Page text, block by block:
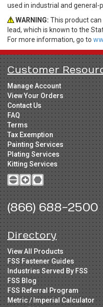
used in industrial and general-
WARNING: This product
lead, which is known to the
For more information, go to
Customer
Manage Account
View Your Orders
Contact Us
FAQ
Terms
Tax Exemption
Painting Services
Plating Services
Kitting Services
(866) 688-2500
Directory
View All Products
FSS Fastener Guides
Industries Served By FSS
FSS Blog
FSS Referral Program
Metric / Imperial Calculator